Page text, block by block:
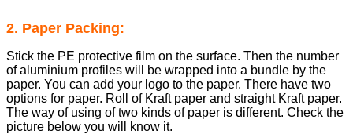
2. Paper Packing:
Stick the PE protective film on the surface. Then the number
of aluminium profiles will be wrapped into a bundle by the
paper. You can add your logo to the paper. There have two
options for paper. Roll of Kraft paper and straight Kraft paper.
The way of using of two kinds of paper is different. Check the
picture below you will know it.